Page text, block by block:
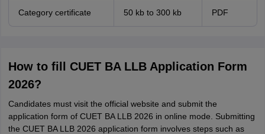
Category certificate 50 kb to 300 kb PDF
How to fill CUET BA LLB Application Form
2026?
Candidates must visit the official website and submit the
application form of CUET BA LLB 2026 in online mode. Submitting
the CUET BA LLB 2026 application form involves steps such as